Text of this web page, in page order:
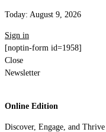
Today: August 9, 2026
Sign in
[noptin-form id=1958]
Close
Newsletter
Online Edition
Discover, Engage, and Thrive